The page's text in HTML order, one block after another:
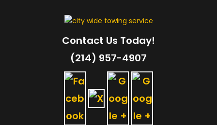
Contact Us Today!
(214) 957-4907